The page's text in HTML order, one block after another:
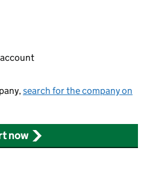
search for the company on
now